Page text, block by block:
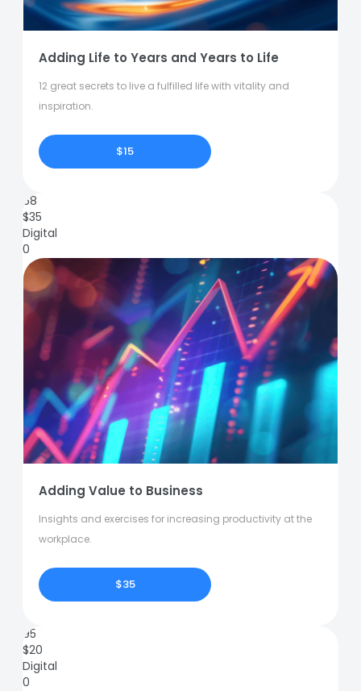
Adding Life to Years and Years to Life
12 great secrets to live a fulfilled life with vitality and
inspiration.
$15
68
$35
Digital
0
Adding Value to Business
Insights and exercises for increasing productivity at the
workplace.
$35
95
$20
Digital
0